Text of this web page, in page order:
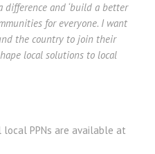
difference and ‘build a better
for everyone. I want
the country to join their
local solutions to local
PPNs are available at